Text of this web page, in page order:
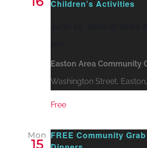
Children’s Activities
Easton Area Community
Washington Street,
Free
Mon
15
FREE Community